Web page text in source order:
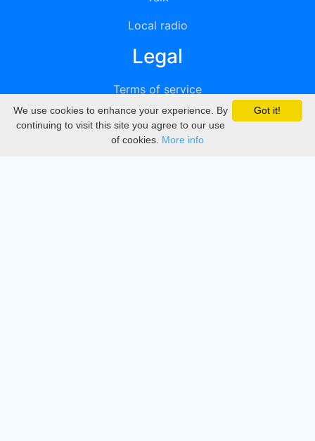
Local radio
Legal
Terms of service
Privacy
DMCA
Got it!
We use cookies to enhance your experience. By
continuing to visit this site you agree to our use
of cookies. More info